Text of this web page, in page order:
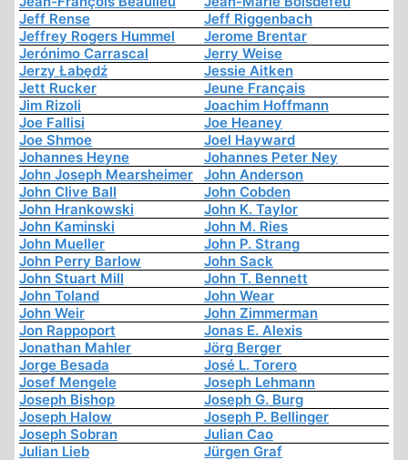
Jeff Rense
Jeff Riggenbach
Jeffrey Rogers Hummel
Jerome Brentar
Jerónimo Carrascal
Jerry Weise
Jerzy Łabędź
Jessie Aitken
Jett Rucker
Jeune Français
Jim Rizoli
Joachim Hoffmann
Joe Fallisi
Joe Heaney
Joe Shmoe
Joel Hayward
Johannes Heyne
Johannes Peter Ney
John Joseph Mearsheimer
John Anderson
John Clive Ball
John Cobden
John Hrankowski
John K. Taylor
John Kaminski
John M. Ries
John Mueller
John P. Strang
John Perry Barlow
John Sack
John Stuart Mill
John T. Bennett
John Toland
John Wear
John Weir
John Zimmerman
Jon Rappoport
Jonas E. Alexis
Jonathan Mahler
Jörg Berger
Jorge Besada
José L. Torero
Josef Mengele
Joseph Lehmann
Joseph Bishop
Joseph G. Burg
Joseph Halow
Joseph P. Bellinger
Joseph Sobran
Julian Cao
Julian Lieb
Jürgen Graf